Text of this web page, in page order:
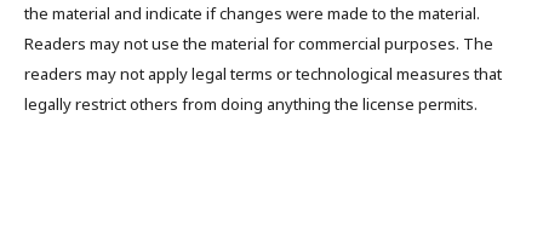
the material and indicate if changes were made to the material.
Readers may not use the material for commercial purposes. The
readers may not apply legal terms or technological measures that
legally restrict others from doing anything the license permits.